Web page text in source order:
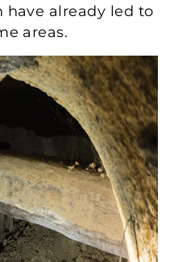
have already led to
areas.